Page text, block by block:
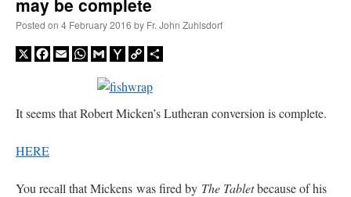
may be complete
Posted on 4 February 2016 by Fr. John Zuhlsdorf
X Facebook
EmailWhatsApp
GmailYahooCopy
It seems that Robert Micken’s Lutheran conversion is complete.
HERE
You recall that Mickens was fired by The Tabletbecause of his